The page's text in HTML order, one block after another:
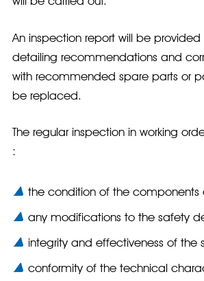
An inspection report will be
detailing recommendations and
with recommended spare parts or
be replaced.
The regular inspection in working
:
the condition of the components
any modifications to the safety
integrity and effectiveness of the
conformity of the technical